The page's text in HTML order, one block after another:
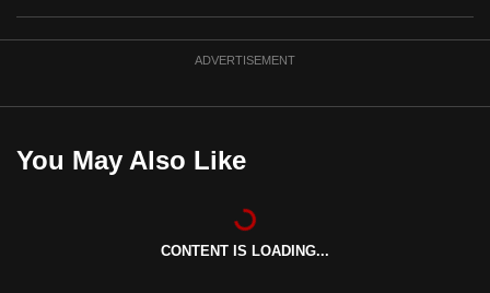
ADVERTISEMENT
You May Also Like
CONTENT IS LOADING...
to
be
the
best